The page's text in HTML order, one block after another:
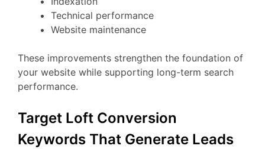
Technical performance
Website maintenance
These improvements strengthen the foundation of
your website while supporting long-term search
performance.
Target Loft Conversion
Keywords That Generate Leads